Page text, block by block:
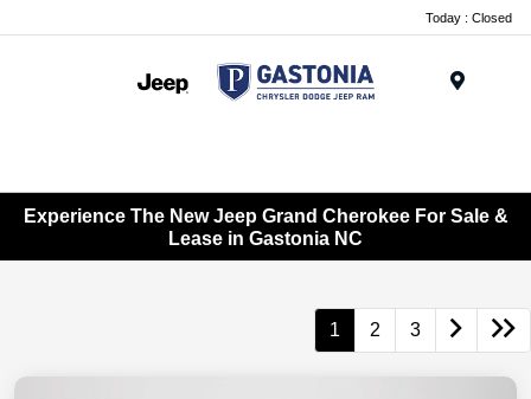
Today : Closed
Experience The New Jeep Grand Cherokee For Sale &
Lease in Gastonia NC
1 2 3